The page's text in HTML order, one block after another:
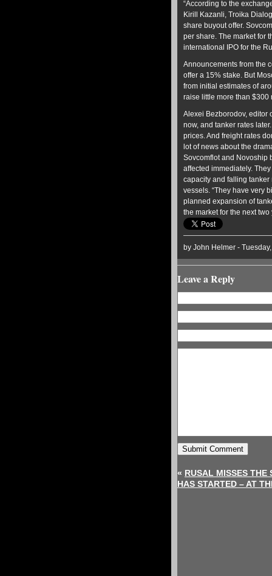
“According to the
Kirill Kazanli, Troika
share buyout offer.
per share. The market for
international IPO for the
Announcements from the
offer a 15% stake. But
from initial estimates of
raise little more than $300
Alexei Bezborodov, editor
now, and tanker rates
prices. And freight rates
lot of news about the
Sovcomflot and Novoship
affected immediately.
capacity and falling
vessels. “They have very
planned expansion of
the market for the next two
by John Helmer -
Leave a Reply
« RUSAL MISSES THE
HAS STARTED – AT